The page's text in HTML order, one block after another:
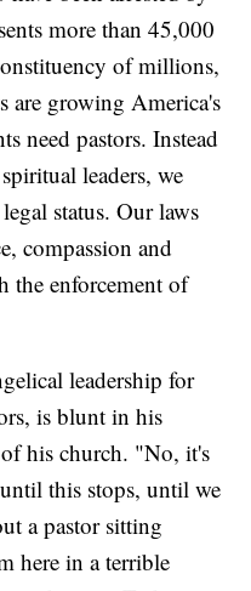
more than 45,000
of millions,
growing America's
need pastors. Instead
leaders, we
status. Our laws
compassion and
the enforcement of
leadership for
is blunt in his
of his church. "No, it's
this stops, until we
a pastor sitting
here in a terrible